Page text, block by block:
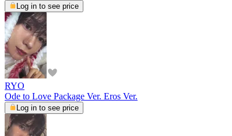
Log in to see price
RYO
Ode to Love Package Ver. Eros Ver.
Log in to see price